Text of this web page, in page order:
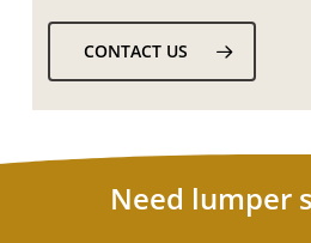
CONTACT US
Need lumper